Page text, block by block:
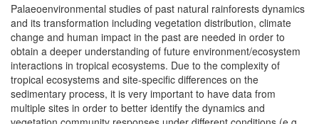
Palaeoenvironmental studies of past natural rainforests dynamics
and its transformation including vegetation distribution, climate
change and human impact in the past are needed in order to
obtain a deeper understanding of future environment/ecosystem
interactions in tropical ecosystems. Due to the complexity of
tropical ecosystems and site-specific differences on the
sedimentary process, it is very important to have data from
multiple sites in order to better identify the dynamics and